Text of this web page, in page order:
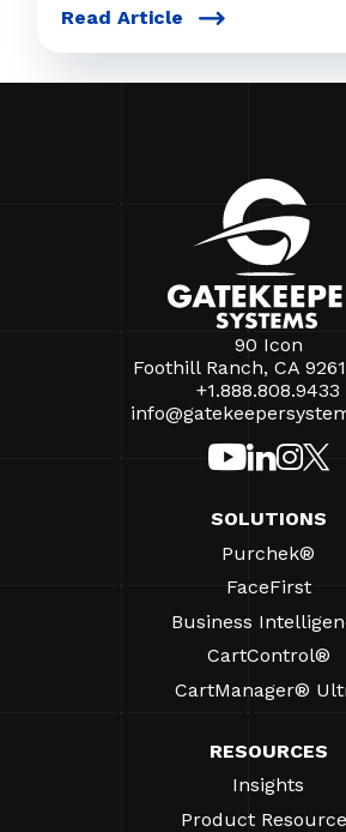
Read Article
90 Icon
Foothill Ranch, CA
+1.888.808.9433
SOLUTIONS
Purchek®
FaceFirst
Business
CartControl®
CartManager®
RESOURCES
Insights
Product